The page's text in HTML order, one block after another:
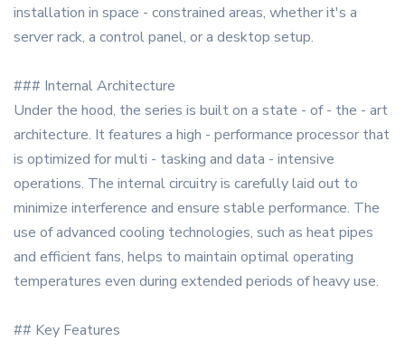
installation in space - constrained areas, whether it's a
server rack, a control panel, or a desktop setup.
### Internal Architecture
Under the hood, the series is built on a state - of - the - art
architecture. It features a high - performance processor that
is optimized for multi - tasking and data - intensive
operations. The internal circuitry is carefully laid out to
minimize interference and ensure stable performance. The
use of advanced cooling technologies, such as heat pipes
and efficient fans, helps to maintain optimal operating
temperatures even during extended periods of heavy use.
## Key Features